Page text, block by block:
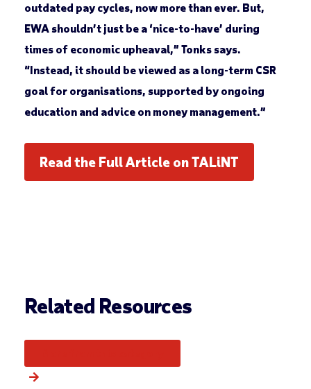
outdated pay cycles, now more than ever. But,
EWA shouldn’t just be a ‘nice-to-have’ during
times of economic upheaval,” Tonks says.
“Instead, it should be viewed as a long-term CSR
goal for organisations, supported by ongoing
education and advice on money management.”
Read the Full Article on TALiNT
Related Resources